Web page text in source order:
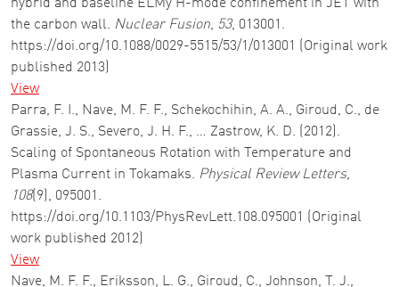
hybrid and baseline ELMy H-mode confinement in JET with
the carbon wall. Nuclear Fusion, 53, 013001.
https://doi.org/10.1088/0029-5515/53/1/013001 (Original work
published 2013)
View
Parra, F. I., Nave, M. F. F., Schekochihin, A. A., Giroud, C., de
Grassie, J. S., Severo, J. H. F., … Zastrow, K. D. (2012).
Scaling of Spontaneous Rotation with Temperature and
Plasma Current in Tokamaks. Physical Review Letters,
108(9), 095001.
https://doi.org/10.1103/PhysRevLett.108.095001 (Original
work published 2012)
View
Nave, M. F. F., Eriksson, L. G., Giroud, C., Johnson, T. J.,